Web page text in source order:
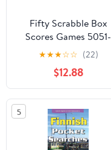
Fifty Scrabble Box
Scores Games 5051-
5100
★★★☆☆ (22)
$12.88
5